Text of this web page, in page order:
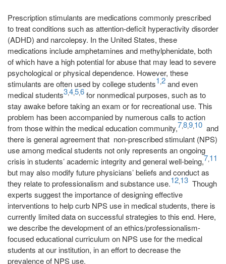
Prescription stimulants are medications commonly prescribed
to treat conditions such as attention-deficit hyperactivity disorder
(ADHD) and narcolepsy. In the United States, these
medications include amphetamines and methylphenidate, both
of which have a high potential for abuse that may lead to severe
psychological or physical dependence. However, these
stimulants are often used by college students1,2and even
medical students3,4,5,6for nonmedical purposes, such as to
stay awake before taking an exam or for recreational use. This
problem has been accompanied by numerous calls to action
from those within the medical education community,7,8,9,10 and
there is general agreement that non-prescribed stimulant (NPS)
use among medical students not only represents an ongoing
crisis in students’ academic integrity and general well-being,7,11
but may also modify future physicians’ beliefs and conduct as
they relate to professionalism and substance use.12,13 Though
experts suggest the importance of designing effective
interventions to help curb NPS use in medical students, there is
currently limited data on successful strategies to this end. Here,
we describe the development of an ethics/professionalism-
focused educational curriculum on NPS use for the medical
students at our institution, in an effort to decrease the
prevalence of NPS use.